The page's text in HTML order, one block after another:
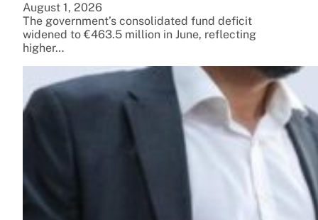
August 1, 2026
The government’s consolidated fund deficit
widened to €463.5 million in June, reflecting
higher…